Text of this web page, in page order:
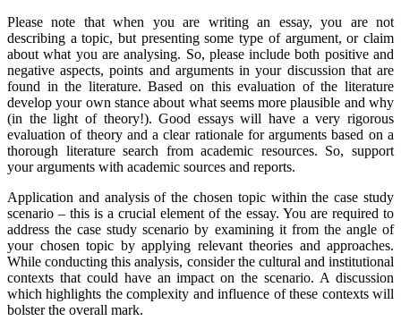
Please note that when you are writing an essay, you are not
describing a topic, but presenting some type of argument, or claim
about what you are analysing. So, please include both positive and
negative aspects, points and arguments in your discussion that are
found in the literature. Based on this evaluation of the literature
develop your own stance about what seems more plausible and why
(in the light of theory!). Good essays will have a very rigorous
evaluation of theory and a clear rationale for arguments based on a
thorough literature search from academic resources. So, support
your arguments with academic sources and reports.
Application and analysis of the chosen topic within the case study
scenario – this is a crucial element of the essay. You are required to
address the case study scenario by examining it from the angle of
your chosen topic by applying relevant theories and approaches.
While conducting this analysis, consider the cultural and institutional
contexts that could have an impact on the scenario. A discussion
which highlights the complexity and influence of these contexts will
bolster the overall mark.